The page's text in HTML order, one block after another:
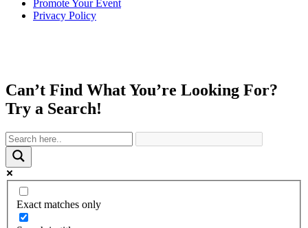
Promote Your Event
Privacy Policy
Can’t Find What You’re Looking For?
Try a Search!
Exact matches only